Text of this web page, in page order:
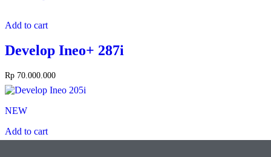
Add to cart
Develop Ineo+ 287i
Rp 70.000.000
NEW
Add to cart